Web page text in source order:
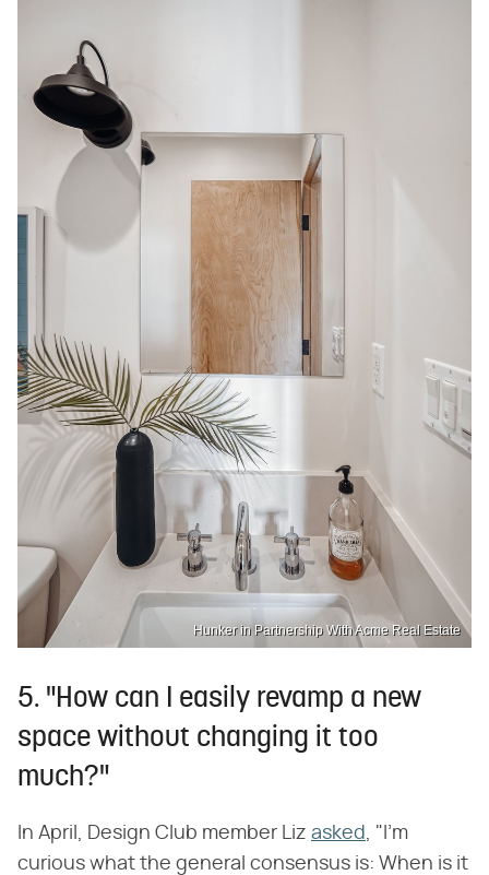
Hunker in Partnership With Acme Real Estate
5. "How can I easily revamp a new
space without changing it too
much?"
In April, Design Club member Liz asked, "I'm
curious what the general consensus is: When is it